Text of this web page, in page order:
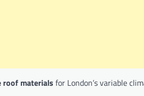
materials for London’s variable